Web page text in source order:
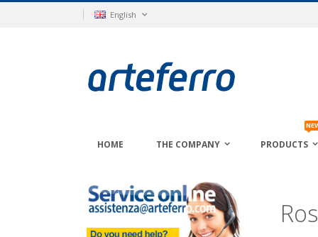
SkipLanguage
English
HOME THE COMPANY PRODUCTS